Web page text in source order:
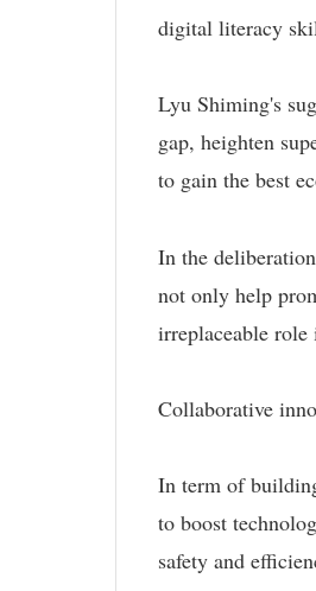
digital literacy
Lyu Shiming's
gap, heighten
to gain the best
In the
not only help
irreplaceable role
Collaborative
In term of
to boost
safety and